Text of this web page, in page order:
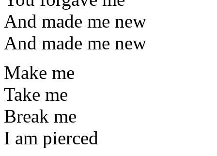
And made me new
And made me new
Make me
Take me
Break me
I am pierced